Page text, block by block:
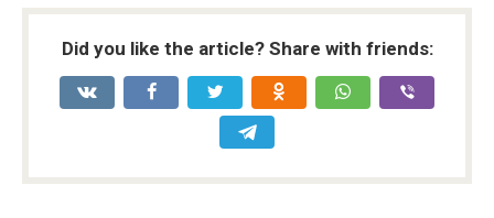
Did you like the article? Share with friends: